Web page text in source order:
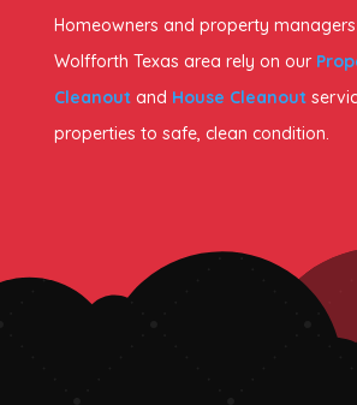
Homeowners and property
Wolfforth Texas area rely on our
Cleanout and House Cleanout
properties to safe, clean condition.